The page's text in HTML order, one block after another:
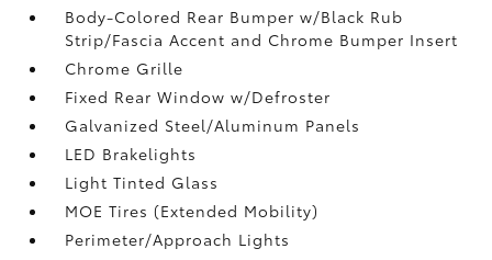
Body-Colored Rear Bumper w/Black Rub
Strip/Fascia Accent and Chrome Bumper Insert
Chrome Grille
Fixed Rear Window w/Defroster
Galvanized Steel/Aluminum Panels
LED Brakelights
Light Tinted Glass
MOE Tires (Extended Mobility)
Perimeter/Approach Lights